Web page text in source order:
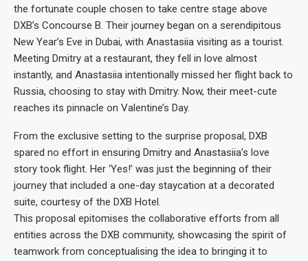
the fortunate couple chosen to take centre stage above
DXB’s Concourse B. Their journey began on a serendipitous
New Year’s Eve in Dubai, with Anastasiia visiting as a tourist.
Meeting Dmitry at a restaurant, they fell in love almost
instantly, and Anastasiia intentionally missed her flight back to
Russia, choosing to stay with Dmitry. Now, their meet-cute
reaches its pinnacle on Valentine’s Day.
From the exclusive setting to the surprise proposal, DXB
spared no effort in ensuring Dmitry and Anastasiia’s love
story took flight. Her ‘Yes!’ was just the beginning of their
journey that included a one-day staycation at a decorated
suite, courtesy of the DXB Hotel.
This proposal epitomises the collaborative efforts from all
entities across the DXB community, showcasing the spirit of
teamwork from conceptualising the idea to bringing it to